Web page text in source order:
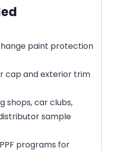
paint protection
cap and exterior trim
shops, car clubs,
sample
programs for